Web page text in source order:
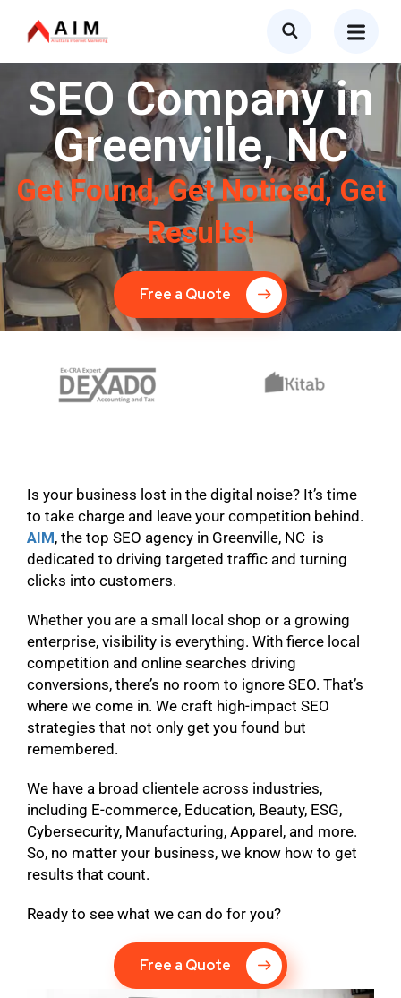
SEO Company in
Greenville, NC
Get Found, Get Noticed, Get
Results!
Free a Quote
Is your business lost in the digital noise? It’s time
to take charge and leave your competition behind.
AIM, the top SEO agency in Greenville, NC is
dedicated to driving targeted traffic and turning
clicks into customers.
Whether you are a small local shop or a growing
enterprise, visibility is everything. With fierce local
competition and online searches driving
conversions, there’s no room to ignore SEO. That’s
where we come in. We craft high-impact SEO
strategies that not only get you found but
remembered.
We have a broad clientele across industries,
including E-commerce, Education, Beauty, ESG,
Cybersecurity, Manufacturing, Apparel, and more.
So, no matter your business, we know how to get
results that count.
Ready to see what we can do for you?
Free a Quote